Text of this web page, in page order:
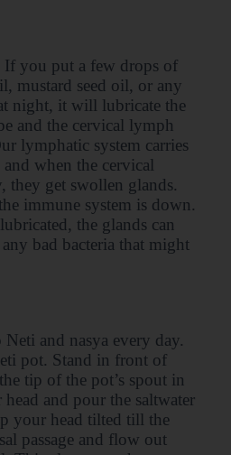
If you put a few drops of
mustard seed oil, or any
night, it will lubricate the
and the cervical lymph
lymphatic system carries
when the cervical
they get swollen glands.
immune system is down.
the glands can
bad bacteria that might
Neti and nasya every day.
pot. Stand in front of
tip of the pot’s spout in
and pour the saltwater
your head tilted till the
passage and flow out